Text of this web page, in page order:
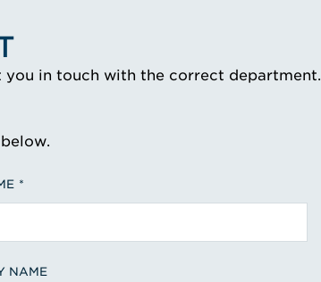
in touch with the correct department.
NAME